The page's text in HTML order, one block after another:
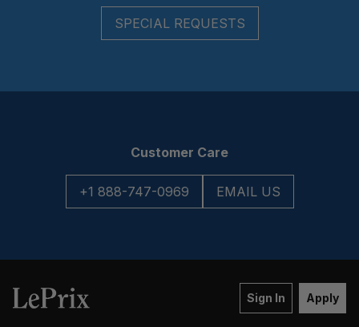
SPECIAL REQUESTS
Customer Care
+1 888-747-0969 EMAIL US
Sign In Apply